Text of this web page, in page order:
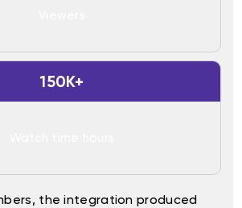
150K+
the integration produced